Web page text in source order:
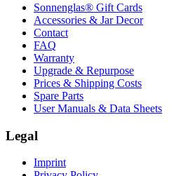
Sonnenglas® Gift Cards
Accessories & Jar Decor
Contact
FAQ
Warranty
Upgrade & Repurpose
Prices & Shipping Costs
Spare Parts
User Manuals & Data Sheets
Legal
Imprint